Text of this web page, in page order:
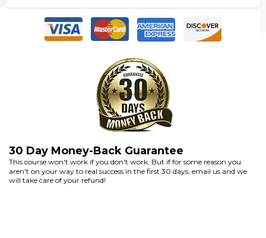
30 Day Money-Back Guarantee
This course won't work if you don't work. But if for some reason you
aren't on your way to real success in the first 30 days, email us and we
will take care of your refund!